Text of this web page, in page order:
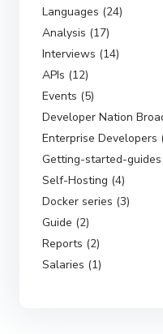
Languages (24)
Analysis (17)
Interviews (14)
APIs (12)
Events (5)
Developer Nation
Enterprise Developers
Getting-started-guides
Self-Hosting (4)
Docker series (3)
Guide (2)
Reports (2)
Salaries (1)